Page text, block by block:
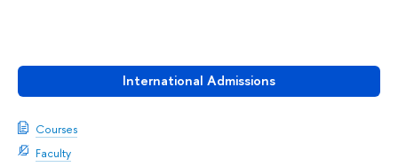
International Admissions
Courses
Faculty